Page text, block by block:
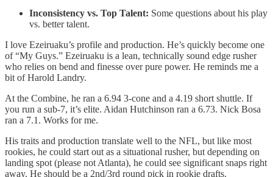
Inconsistency vs. Top Talent: Some questions about his play
vs. better talent.
I love Ezeiruaku’s profile and production. He’s quickly become one
of “My Guys.” Ezeiruaku is a lean, technically sound edge rusher
who relies on bend and finesse over pure power. He reminds me a
bit of Harold Landry.
At the Combine, he ran a 6.94 3-cone and a 4.19 short shuttle. If
you run a sub-7, it’s elite. Aidan Hutchinson ran a 6.73. Nick Bosa
ran a 7.1. Works for me.
His traits and production translate well to the NFL, but like most
rookies, he could start out as a situational rusher, but depending on
landing spot (please not Atlanta), he could see significant snaps right
away. He should be a 2nd/3rd round pick in rookie drafts.